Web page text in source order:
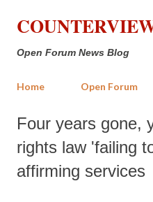
Skip to
Open Forum News Blog
Home Open Forum
Four years gone,
rights law 'failing
affirming services